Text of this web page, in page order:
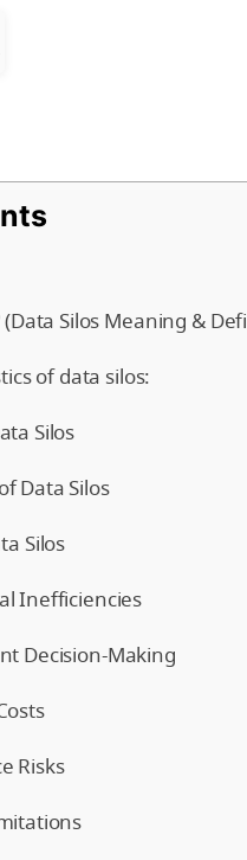
(Data Silos Meaning &
of data silos:
Silos
Data Silos
Silos
Inefficiencies
Decision-Making
Risks